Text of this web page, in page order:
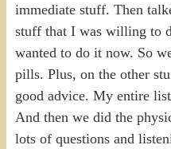
immediate stuff. Then
stuff that I was willing to
wanted to do it now. So
pills. Plus, on the other
good advice. My entire
And then we did the
lots of questions and